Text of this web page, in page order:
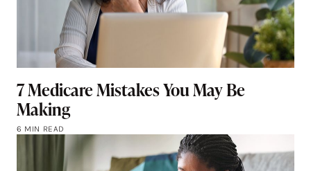
7 Medicare Mistakes You May Be
Making
6 MIN READ